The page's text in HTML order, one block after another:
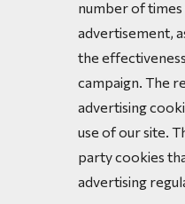
number of times
advertisement,
the
campaign. The
advertising
use of our site.
party cookies
advertising